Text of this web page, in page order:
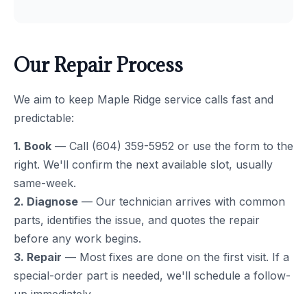
Our Repair Process
We aim to keep Maple Ridge service calls fast and
predictable:
1. Book — Call (604) 359-5952 or use the form to the
right. We'll confirm the next available slot, usually
same-week.
2. Diagnose — Our technician arrives with common
parts, identifies the issue, and quotes the repair
before any work begins.
3. Repair — Most fixes are done on the first visit. If a
special-order part is needed, we'll schedule a follow-